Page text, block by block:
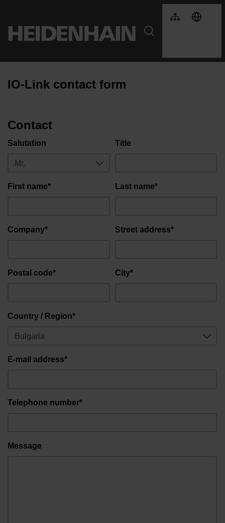
IO-Link contact form
Contact
Salutation Title
First name* Last name*
Company* Street address*
Postal code* City*
Country / Region*
E-mail address*
Telephone number*
Message